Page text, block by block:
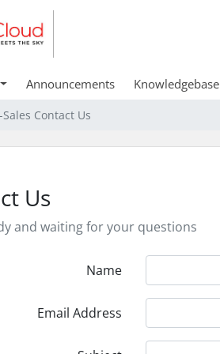
Announcements Knowledgebase
Sales Contact Us
Us
and waiting for your questions
Name
Email Address